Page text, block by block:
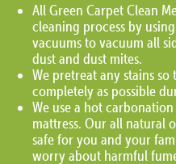
All Green Carpet Clean
cleaning process by
vacuums to vacuum all
dust and dust mites.
We pretreat any stains
completely as possible
We use a hot
mattress. Our all natural
safe for you and your
worry about harmful